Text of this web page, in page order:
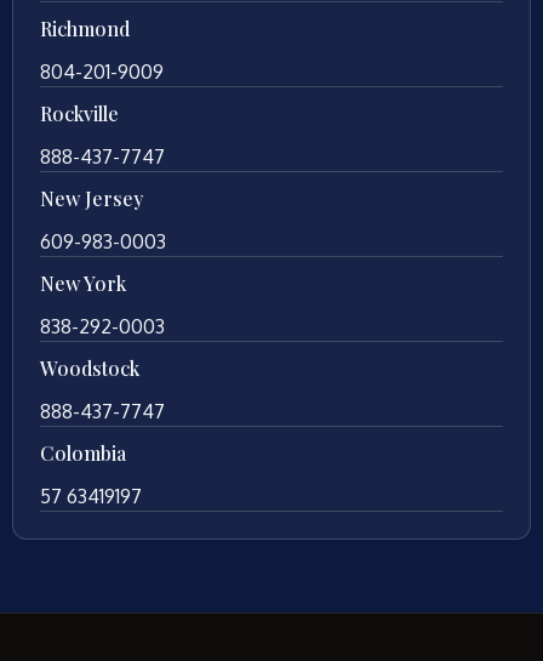
Richmond
804-201-9009
Rockville
888-437-7747
New Jersey
609-983-0003
New York
838-292-0003
Woodstock
888-437-7747
Colombia
57 63419197